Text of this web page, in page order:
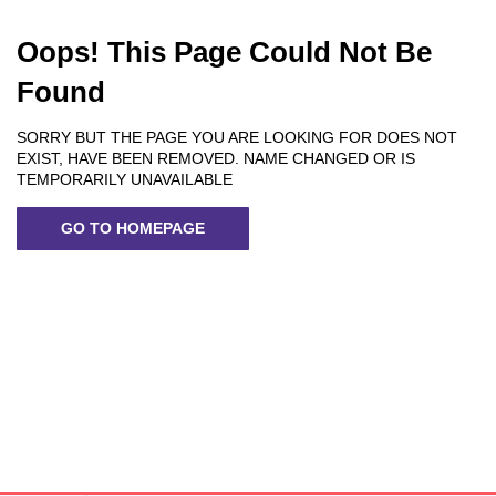
Oops! This Page Could Not Be
Found
SORRY BUT THE PAGE YOU ARE LOOKING FOR DOES NOT
EXIST, HAVE BEEN REMOVED. NAME CHANGED OR IS
TEMPORARILY UNAVAILABLE
GO TO HOMEPAGE